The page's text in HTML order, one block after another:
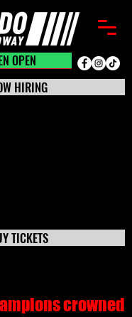
CLOSED
OPEN
TICKETS
HIRING
crowned